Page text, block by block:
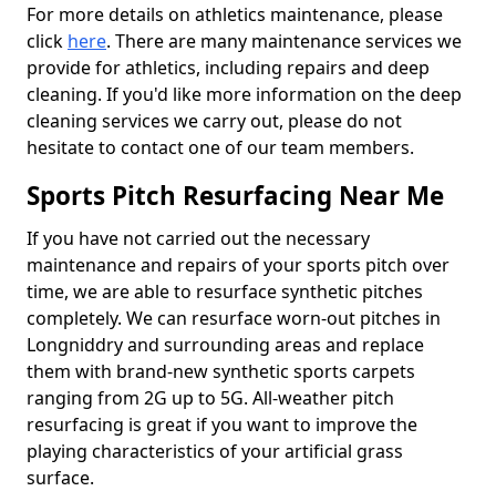
For more details on athletics maintenance, please
click here. There are many maintenance services we
provide for athletics, including repairs and deep
cleaning. If you'd like more information on the deep
cleaning services we carry out, please do not
hesitate to contact one of our team members.
Sports Pitch Resurfacing Near Me
If you have not carried out the necessary
maintenance and repairs of your sports pitch over
time, we are able to resurface synthetic pitches
completely. We can resurface worn-out pitches in
Longniddry and surrounding areas and replace
them with brand-new synthetic sports carpets
ranging from 2G up to 5G. All-weather pitch
resurfacing is great if you want to improve the
playing characteristics of your artificial grass
surface.